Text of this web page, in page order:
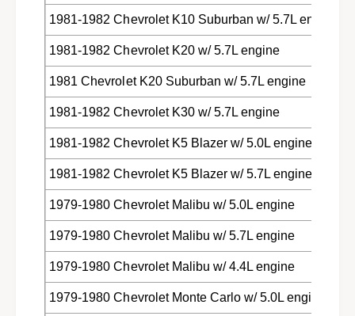
1981-1982 Chevrolet K10 Suburban w/ 5.7L engine
1981-1982 Chevrolet K20 w/ 5.7L engine
1981 Chevrolet K20 Suburban w/ 5.7L engine
1981-1982 Chevrolet K30 w/ 5.7L engine
1981-1982 Chevrolet K5 Blazer w/ 5.0L engine
1981-1982 Chevrolet K5 Blazer w/ 5.7L engine
1979-1980 Chevrolet Malibu w/ 5.0L engine
1979-1980 Chevrolet Malibu w/ 5.7L engine
1979-1980 Chevrolet Malibu w/ 4.4L engine
1979-1980 Chevrolet Monte Carlo w/ 5.0L engine